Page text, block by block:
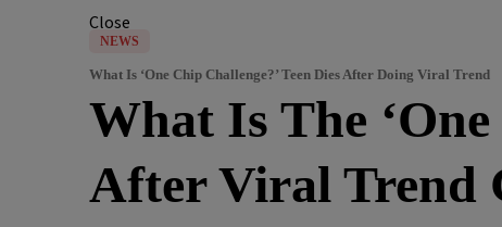
Close
NEWS
What Is ‘One Chip Challenge?’ Teen Dies After Doing Viral Trend
What Is The
After Viral Trend